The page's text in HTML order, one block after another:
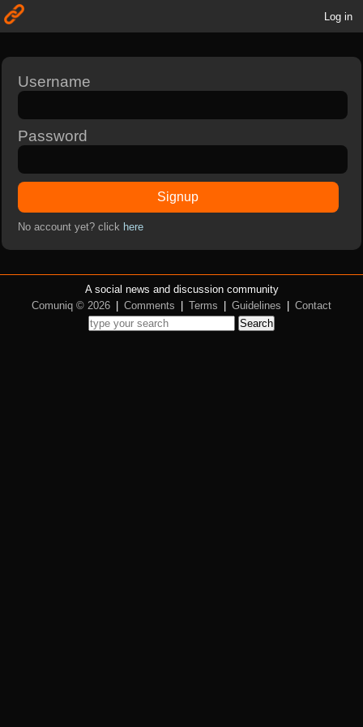
Log in
Username
Password
Signup
No account yet? click here
A social news and discussion community
Comuniq © 2026
Comments Terms Guidelines
Contact
Search